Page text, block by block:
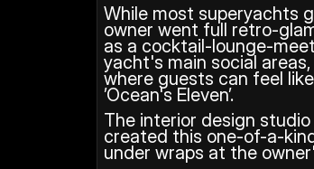
While most superyachts
owner went full retro-
as a cocktail-lounge-
yacht's main social
where guests can feel
’Ocean's Eleven’.
The interior design
created this one-of-a-
under wraps at the